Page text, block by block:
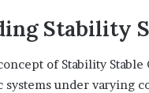
Stability
of Stability
systems under varying